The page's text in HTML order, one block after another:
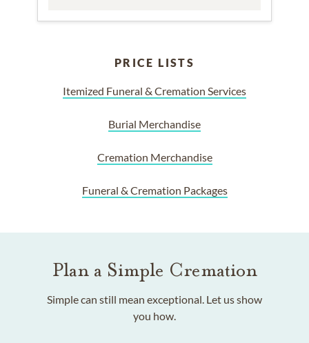
PRICE LISTS
Itemized Funeral & Cremation Services
Burial Merchandise
Cremation Merchandise
Funeral & Cremation Packages
Plan a Simple Cremation
Simple can still mean exceptional. Let us show
you how.